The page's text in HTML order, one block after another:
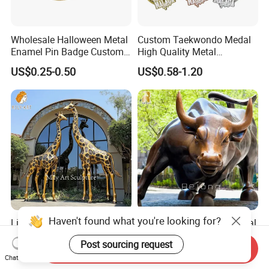
Wholesale Halloween Metal
Enamel Pin Badge Custom
Sandbag Cat Christmas
Souvenir Gift Lapel Pin
US$0.25-0.50
Custom Taekwondo Medal
High Quality Metal
Medallion with Logo for
Souvenir
US$0.58-1.20
Lifelike Garden Outdoor
Brass Zoo Animal Sculpture
Large Metal Bronze Giraffe
Statue
US$3,588.00-5,599.00
Factory Price Famous Metal
Brass Casting Wall Street
Bull Statue Large Bronze
Charging Bull Sculpture for
US$2,880.00-5,880.00
Haven't found what you're looking for?
Post sourcing request
Chat Now
Send Inquiry